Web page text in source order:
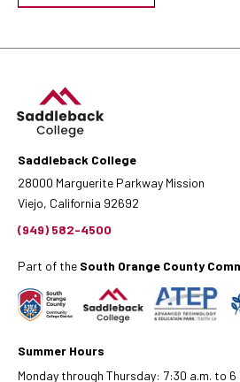
Saddleback College
28000 Marguerite Parkway Mission
Viejo, California 92692
(949) 582-4500
Part of the South Orange County
Summer Hours
Monday through Thursday: 7:30 a.m. to 6